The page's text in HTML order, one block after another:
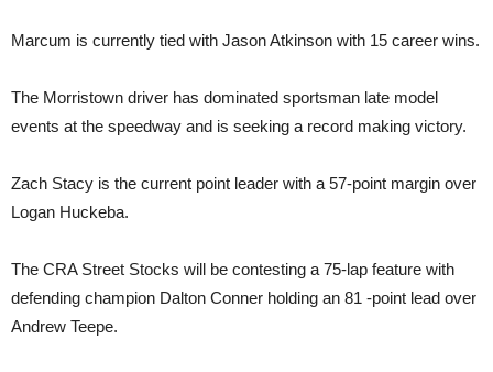
Marcum is currently tied with Jason Atkinson with 15 career wins.
The Morristown driver has dominated sportsman late model
events at the speedway and is seeking a record making victory.
Zach Stacy is the current point leader with a 57-point margin over
Logan Huckeba.
The CRA Street Stocks will be contesting a 75-lap feature with
defending champion Dalton Conner holding an 81 -point lead over
Andrew Teepe.